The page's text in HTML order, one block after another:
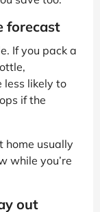
forecast
If you pack a
less likely to
if the
home usually
while you’re
out